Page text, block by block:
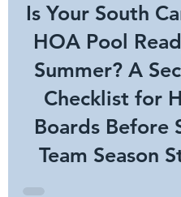
Is Your South
HOA Pool
Summer? A
Checklist for